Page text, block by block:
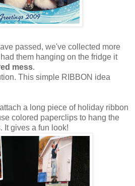
passed, we've collected more
them hanging on the fridge it
mess.
This simple RIBBON idea
a long piece of holiday ribbon
colored paperclips to hang the
It gives a fun look!